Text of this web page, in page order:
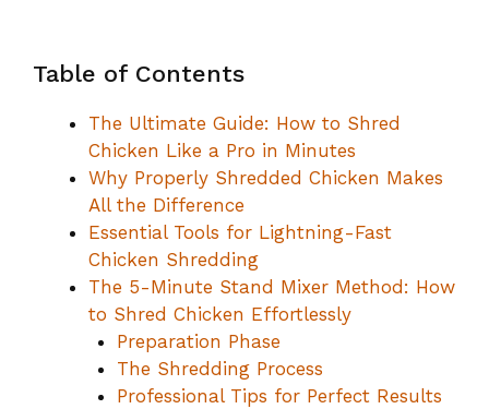
Table of Contents
The Ultimate Guide: How to Shred
Chicken Like a Pro in Minutes
Why Properly Shredded Chicken Makes
All the Difference
Essential Tools for Lightning-Fast
Chicken Shredding
The 5-Minute Stand Mixer Method: How
to Shred Chicken Effortlessly
Preparation Phase
The Shredding Process
Professional Tips for Perfect Results